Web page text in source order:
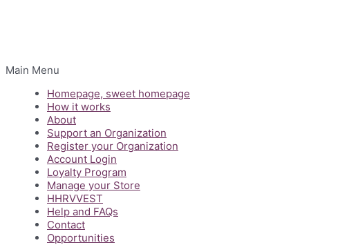
Main Menu
Homepage, sweet homepage
How it works
About
Support an Organization
Register your Organization
Account Login
Loyalty Program
Manage your Store
HHRVVEST
Help and FAQs
Contact
Opportunities